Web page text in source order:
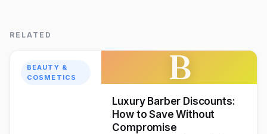
RELATED
BEAUTY &
COSMETICS
B
Luxury Barber Discounts:
How to Save Without
Compromise